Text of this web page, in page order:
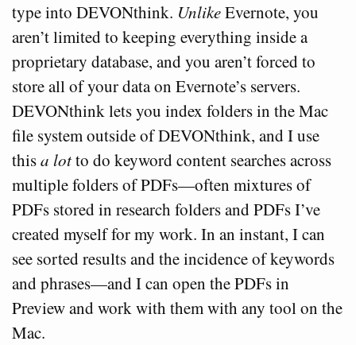
type into DEVONthink. UnlikeEvernote, you
aren’t limited to keeping everything inside a
proprietary database, and you aren’t forced to
store all of your data on Evernote’s servers.
DEVONthink lets you index folders in the Mac
file system outside of DEVONthink, and I use
thisa lotto do keyword content searches across
multiple folders of PDFs—often mixtures of
PDFs stored in research folders and PDFs I’ve
created myself for my work. In an instant, I can
see sorted results and the incidence of keywords
and phrases—and I can open the PDFs in
Preview and work with them with any tool on the
Mac.